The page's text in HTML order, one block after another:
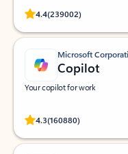
4.4(239002)
Rated (#=ratingAverage#)
Microsoft
Copilot
Your copilot for work
4.3(160880)
Rated (#=ratingAverage#)